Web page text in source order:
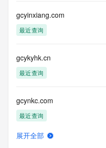
communications mechanism
commercial advertising
or solicitations to entities
(b) this service to enable
processes
that send queries or data to
names or
modify existing domain
Tucows Registry reserves
any time. By
gcyinxiang.com
最近查询
gcykyhk.cn
最近查询
gcynkc.com
最近查询
展开全部